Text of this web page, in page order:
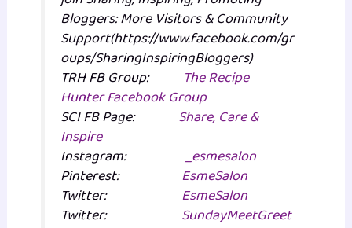
Bloggers: More Visitors & Community
Support(https://www.facebook.com/gr
oups/SharingInspiringBloggers)
TRH FB Group: The Recipe
Hunter Facebook Group
SCI FB Page: Share, Care &
Inspire
Instagram:_esmesalon
Pinterest: EsmeSalon
Twitter: EsmeSalon
Twitter: SundayMeetGreet